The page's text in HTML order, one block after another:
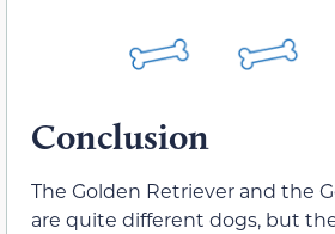
Conclusion
The Golden Retriever and the
are quite different dogs, but